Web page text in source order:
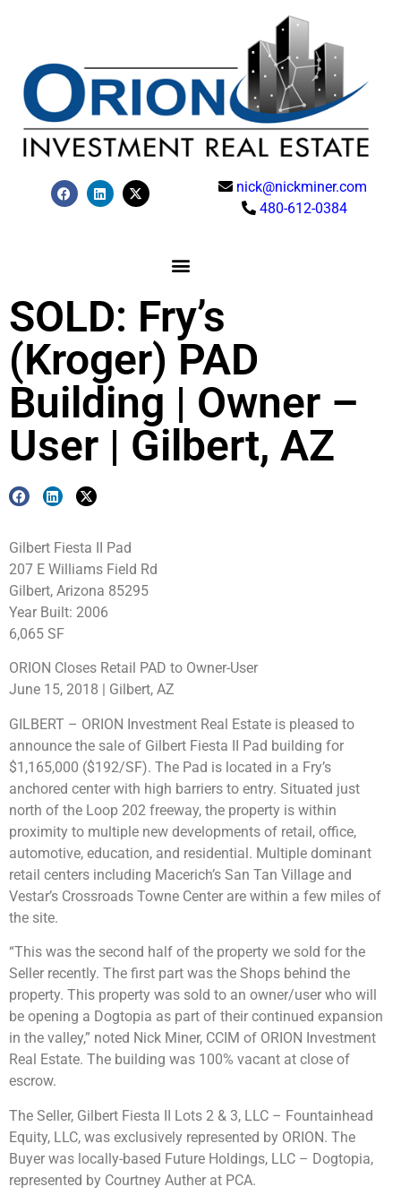
nick@nickminer.com
480-612-0384
SOLD: Fry’s
(Kroger) PAD
Building | Owner –
User | Gilbert, AZ
Gilbert Fiesta II Pad
207 E Williams Field Rd
Gilbert, Arizona 85295
Year Built: 2006
6,065 SF
ORION Closes Retail PAD to Owner-User
June 15, 2018 | Gilbert, AZ
GILBERT – ORION Investment Real Estate is pleased to
announce the sale of Gilbert Fiesta II Pad building for
$1,165,000 ($192/SF). The Pad is located in a Fry’s
anchored center with high barriers to entry. Situated just
north of the Loop 202 freeway, the property is within
proximity to multiple new developments of retail, office,
automotive, education, and residential. Multiple dominant
retail centers including Macerich’s San Tan Village and
Vestar’s Crossroads Towne Center are within a few miles of
the site.
“This was the second half of the property we sold for the
Seller recently. The first part was the Shops behind the
property. This property was sold to an owner/user who will
be opening a Dogtopia as part of their continued expansion
in the valley,” noted Nick Miner, CCIM of ORION Investment
Real Estate. The building was 100% vacant at close of
escrow.
The Seller, Gilbert Fiesta II Lots 2 & 3, LLC – Fountainhead
Equity, LLC, was exclusively represented by ORION. The
Buyer was locally-based Future Holdings, LLC – Dogtopia,
represented by Courtney Auther at PCA.